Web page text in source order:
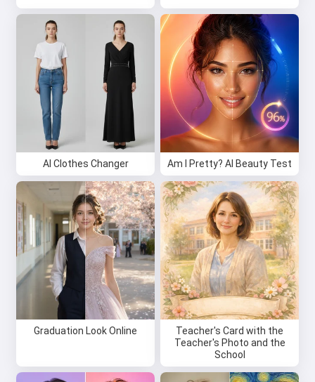
AI Clothes Changer Am I Pretty? AI Beauty Test
Graduation Look Online
Teacher's Card with the
Teacher's Photo and the
School